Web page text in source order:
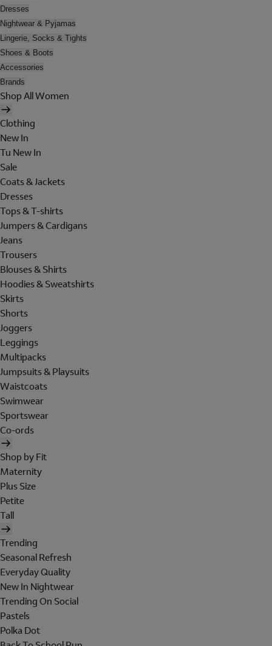
Dresses
Nightwear & Pyjamas
Lingerie, Socks & Tights
Shoes & Boots
Accessories
Brands
Shop All Women
Clothing
New In
Tu New In
Sale
Coats & Jackets
Dresses
Tops & T-shirts
Jumpers & Cardigans
Jeans
Trousers
Blouses & Shirts
Hoodies & Sweatshirts
Skirts
Shorts
Joggers
Leggings
Multipacks
Jumpsuits & Playsuits
Waistcoats
Swimwear
Sportswear
Co-ords
Shop by Fit
Maternity
Plus Size
Petite
Tall
Trending
Seasonal Refresh
Everyday Quality
New In Nightwear
Trending On Social
Pastels
Polka Dot